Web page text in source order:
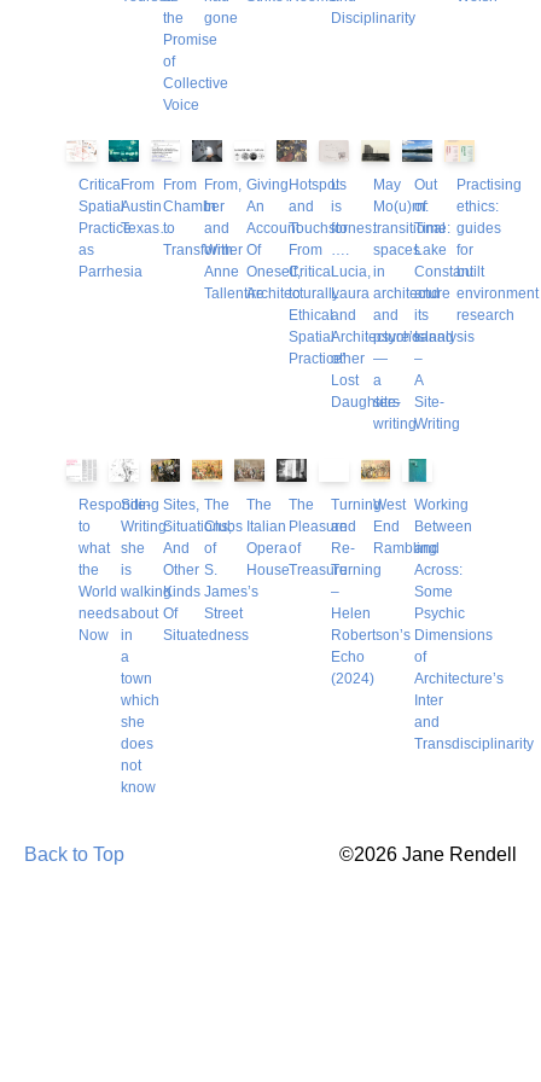
the
Promise
of
Collective
Voice
gone
Disciplinarity
Critical
Spatial
Practice
as
Parrhesia
From
Austin
Texas…
From
Chamber
to
Transformer
From,
In
and
With
Anne
Tallentire
Giving
An
Account
Of
Oneself,
Architecturally
Hotspots
and
Touchstones:
From
Critical
to
Ethical
Spatial
Practice’
L
is
for
….
Lucia,
Laura
and
Architecture’s
other
Lost
Daughters
May
Mo(u)rn:
transitional
spaces
in
architecture
and
psychoanalysis
—
a
site-
writing
Out
of
Time:
Lake
Constant
and
its
Island
–
A
Site-
Writing
Practising
ethics:
guides
for
built
environment
research
Responding
to
what
the
World
needs
Now
Site-
Writing:
she
is
walking
about
in
a
town
which
she
does
not
know
Sites,
Situations,
And
Other
Kinds
Of
Situatedness
The
Clubs
of
S.
James’s
Street
The
Italian
Opera
House
The
Pleasure
of
Treasure
Turning
and
Re-
Turning
–
Helen
Robertson’s
Echo
(2024)
West
End
Rambling
Working
Between
and
Across:
Some
Psychic
Dimensions
of
Architecture’s
Inter
and
Transdisciplinarity
Back to Top ©2026 Jane Rendell